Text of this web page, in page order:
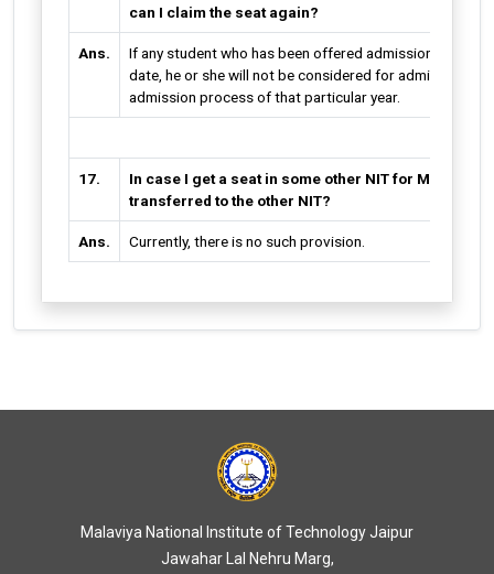
can I claim the seat again?
Ans.
If any student who has been offered admission fails to
date, he or she will not be considered for admission in
admission process of that particular year.
17.
In case I get a seat in some other NIT for MBA, will
transferred to the other NIT?
Ans. Currently, there is no such provision.
Malaviya National Institute of Technology Jaipur
Jawahar Lal Nehru Marg,